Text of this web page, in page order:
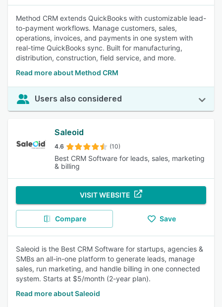
Method CRM extends QuickBooks with customizable lead-
to-payment workflows. Manage customers, sales,
operations, invoices, and payments in one system with
real-time QuickBooks sync. Built for manufacturing,
distribution, construction, field service, and more.
Read more about Method CRM
Users also considered
Saleoid
4.6 (10)
Best CRM Software for leads, sales, marketing
& billing
VISIT WEBSITE
Compare Save
Saleoid is the Best CRM Software for startups, agencies &
SMBs an all-in-one platform to generate leads, manage
sales, run marketing, and handle billing in one connected
system. Starts at $5/month (2-year plan).
Read more about Saleoid